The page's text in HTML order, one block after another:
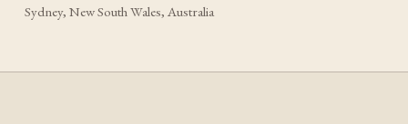
Sydney, New South Wales, Australia